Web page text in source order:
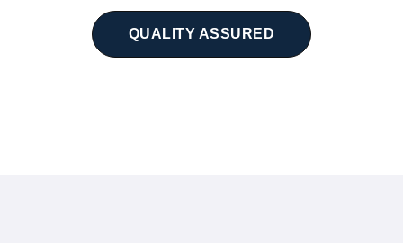
QUALITY ASSURED